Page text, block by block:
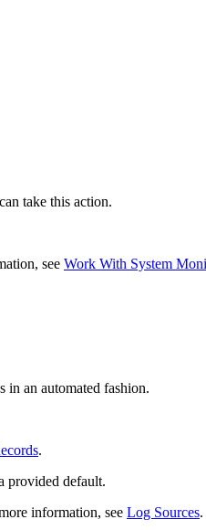
take this action.
see Work With System
in an automated fashion.
.
provided default.
information, see Log Sources.